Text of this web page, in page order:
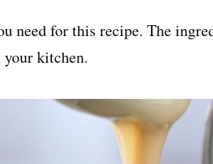
need for this recipe. The
your kitchen.